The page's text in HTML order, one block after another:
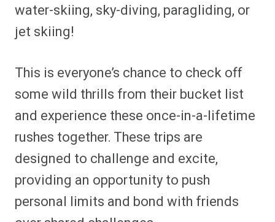
water-skiing, sky-diving, paragliding, or
jet skiing!
This is everyone’s chance to check off
some wild thrills from their bucket list
and experience these once-in-a-lifetime
rushes together. These trips are
designed to challenge and excite,
providing an opportunity to push
personal limits and bond with friends